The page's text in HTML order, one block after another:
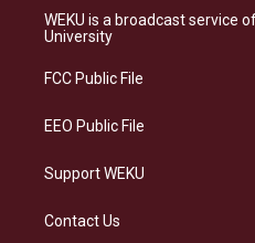
a
g
a
s
k
b
o
WEKU is a broadcast service
University
FCC Public File
EEO Public File
Support WEKU
Contact Us